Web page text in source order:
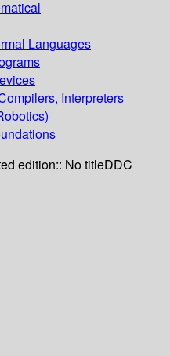
Languages
Interpreters
edition:: No titleDDC